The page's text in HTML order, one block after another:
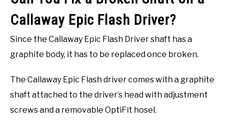
Callaway Epic Flash Driver?
Since the Callaway Epic Flash Driver shaft has a
graphite body, it has to be replaced once broken.
The Callaway Epic Flash driver comes with a graphite
shaft attached to the driver’s head with adjustment
screws and a removable OptiFit hosel.